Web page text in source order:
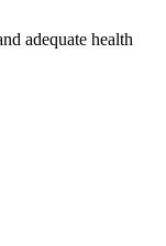
adequate health